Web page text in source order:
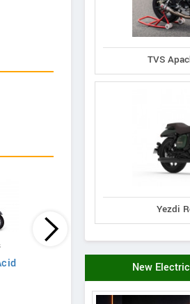
Kabira Mobility
Intercity Neo Lead Acid
TVS
Yezdi
New